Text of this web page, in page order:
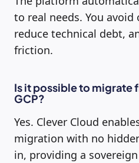
to real needs. You
reduce technical debt,
friction.
Is it possible to migrate
GCP?
Yes. Clever Cloud
migration with no
in, providing a